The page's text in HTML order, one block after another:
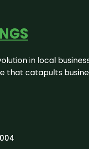
in local
that catapults